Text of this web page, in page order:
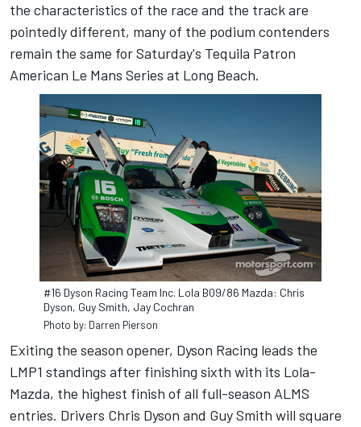
the characteristics of the race and the track are
pointedly different, many of the podium contenders
remain the same for Saturday's Tequila Patron
American Le Mans Series at Long Beach.
#16 Dyson Racing Team Inc. Lola B09/86 Mazda: Chris
Dyson, Guy Smith, Jay Cochran
Photo by: Darren Pierson
Exiting the season opener, Dyson Racing leads the
LMP1 standings after finishing sixth with its Lola-
Mazda, the highest finish of all full-season ALMS
entries. Drivers Chris Dyson and Guy Smith will square